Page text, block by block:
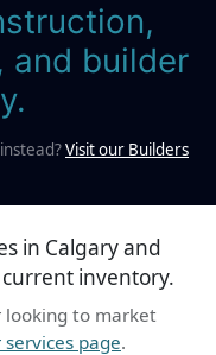
and builder
Visit our Builders
in Calgary and
inventory.
looking to market
page.